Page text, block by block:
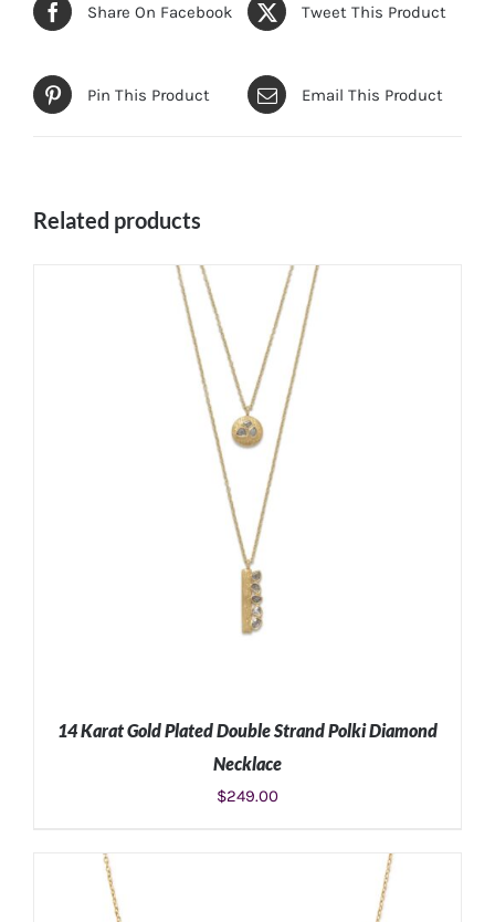
Share On Facebook Tweet This Product
Pin This Product Email This Product
Related products
14 Karat Gold Plated Double Strand Polki Diamond
Necklace
$249.00